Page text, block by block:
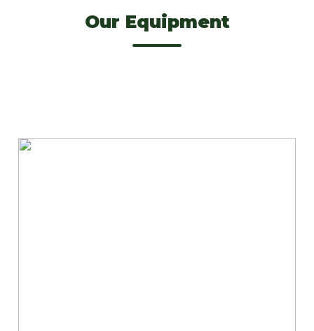
Our Equipment